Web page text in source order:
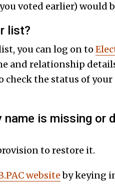
voted earlier) would
list?
you can log on to
and relationship
check the status of
is missing or
to restore it.
websiteby keying